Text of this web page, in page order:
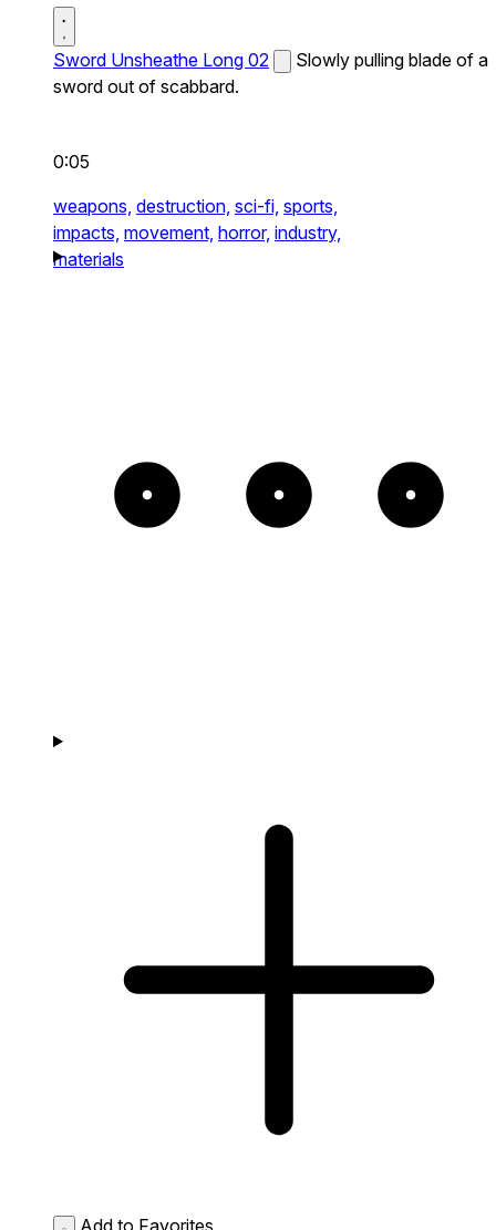
Sword Unsheathe Long 02
Slowly pulling blade of a
sword out of scabbard.
0:05
weapons, destruction, sci-fi, sports,
impacts, movement, horror, industry,
materials
Add to Favorites